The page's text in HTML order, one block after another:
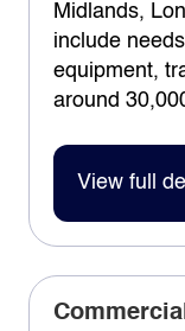
Midlands,
include
equipment,
around
View full